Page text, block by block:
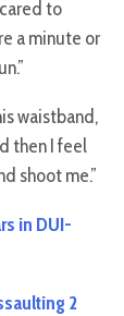
to
a minute or
waistband,
then I feel
shoot me.”
in DUI-
2